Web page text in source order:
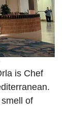
is Chef
of